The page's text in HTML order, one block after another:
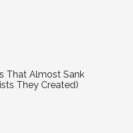
That Almost Sank
They Created)